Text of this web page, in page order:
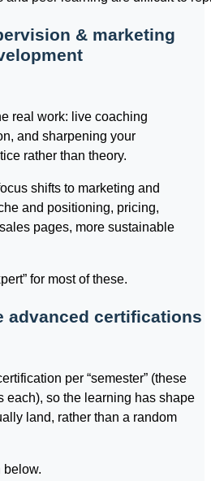
& marketing
real work: live coaching
and sharpening your
rather than theory.
shifts to marketing and
and positioning, pricing,
pages, more sustainable
for most of these.
advanced certifications
per “semester” (these
each), so the learning has shape
land, rather than a random
below.